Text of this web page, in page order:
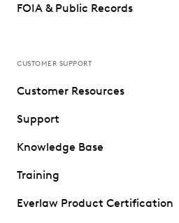
FOIA & Public Records
CUSTOMER SUPPORT
Customer Resources
Support
Knowledge Base
Training
Everlaw Product Certification